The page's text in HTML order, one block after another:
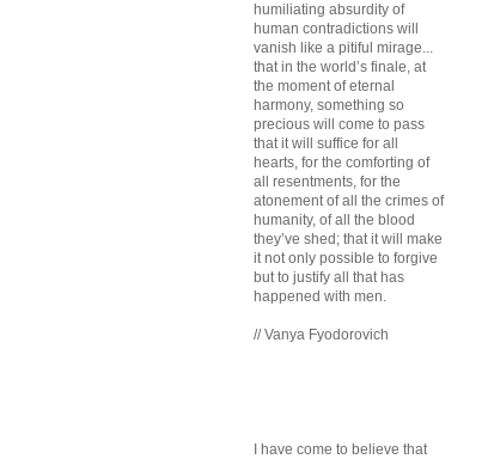
humiliating absurdity of
human contradictions will
vanish like a pitiful mirage...
that in the world’s finale, at
the moment of eternal
harmony, something so
precious will come to pass
that it will suffice for all
hearts, for the comforting of
all resentments, for the
atonement of all the crimes of
humanity, of all the blood
they’ve shed; that it will make
it not only possible to forgive
but to justify all that has
happened with men.
// Vanya Fyodorovich
I have come to believe that